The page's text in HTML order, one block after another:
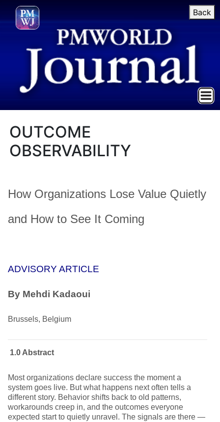
Back
OUTCOME
OBSERVABILITY
How Organizations Lose Value Quietly
and How to See It Coming
ADVISORY ARTICLE
By Mehdi Kadaoui
Brussels, Belgium
1.0 Abstract
Most organizations declare success the moment a
system goes live. But what happens next often tells a
different story. Behavior shifts back to old patterns,
workarounds creep in, and the outcomes everyone
expected start to quietly unravel. The signals are there —